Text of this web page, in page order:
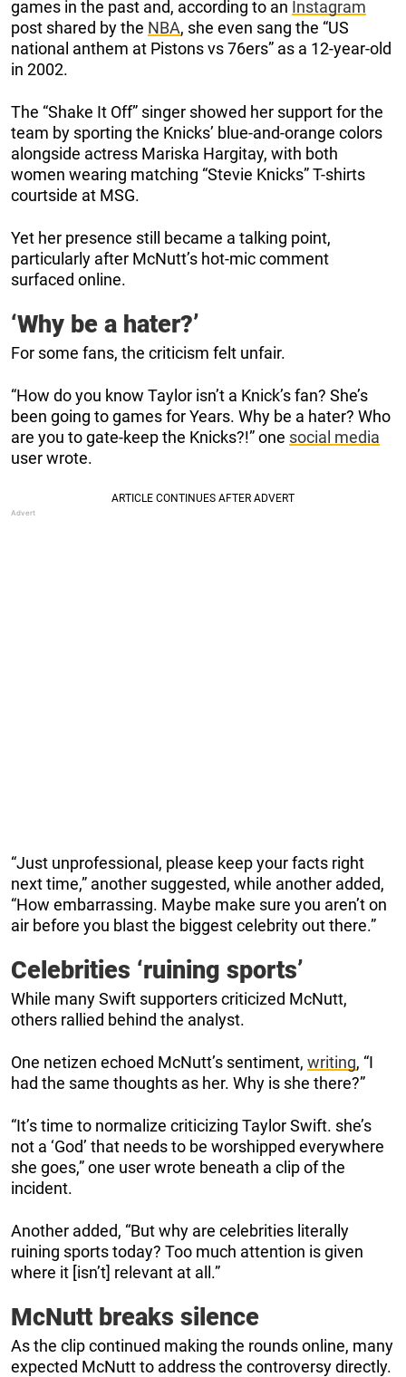
games in the past and, according to an Instagram
post shared by the NBA, she even sang the “US
national anthem at Pistons vs 76ers” as a 12-year-old
in 2002.
The “Shake It Off” singer showed her support for the
team by sporting the Knicks’ blue-and-orange colors
alongside actress Mariska Hargitay, with both
women wearing matching “Stevie Knicks” T-shirts
courtside at MSG.
Yet her presence still became a talking point,
particularly after McNutt’s hot-mic comment
surfaced online.
‘Why be a hater?’
For some fans, the criticism felt unfair.
“How do you know Taylor isn’t a Knick’s fan? She’s
been going to games for Years. Why be a hater? Who
are you to gate-keep the Knicks?!” one social media
user wrote.
“Just unprofessional, please keep your facts right
next time,” another suggested, while another added,
“How embarrassing. Maybe make sure you aren’t on
air before you blast the biggest celebrity out there.”
Celebrities ‘ruining sports’
While many Swift supporters criticized McNutt,
others rallied behind the analyst.
One netizen echoed McNutt’s sentiment, writing, “I
had the same thoughts as her. Why is she there?”
“It’s time to normalize criticizing Taylor Swift. she’s
not a ‘God’ that needs to be worshipped everywhere
she goes,” one user wrote beneath a clip of the
incident.
Another added, “But why are celebrities literally
ruining sports today? Too much attention is given
where it [isn’t] relevant at all.”
McNutt breaks silence
As the clip continued making the rounds online, many
expected McNutt to address the controversy directly.